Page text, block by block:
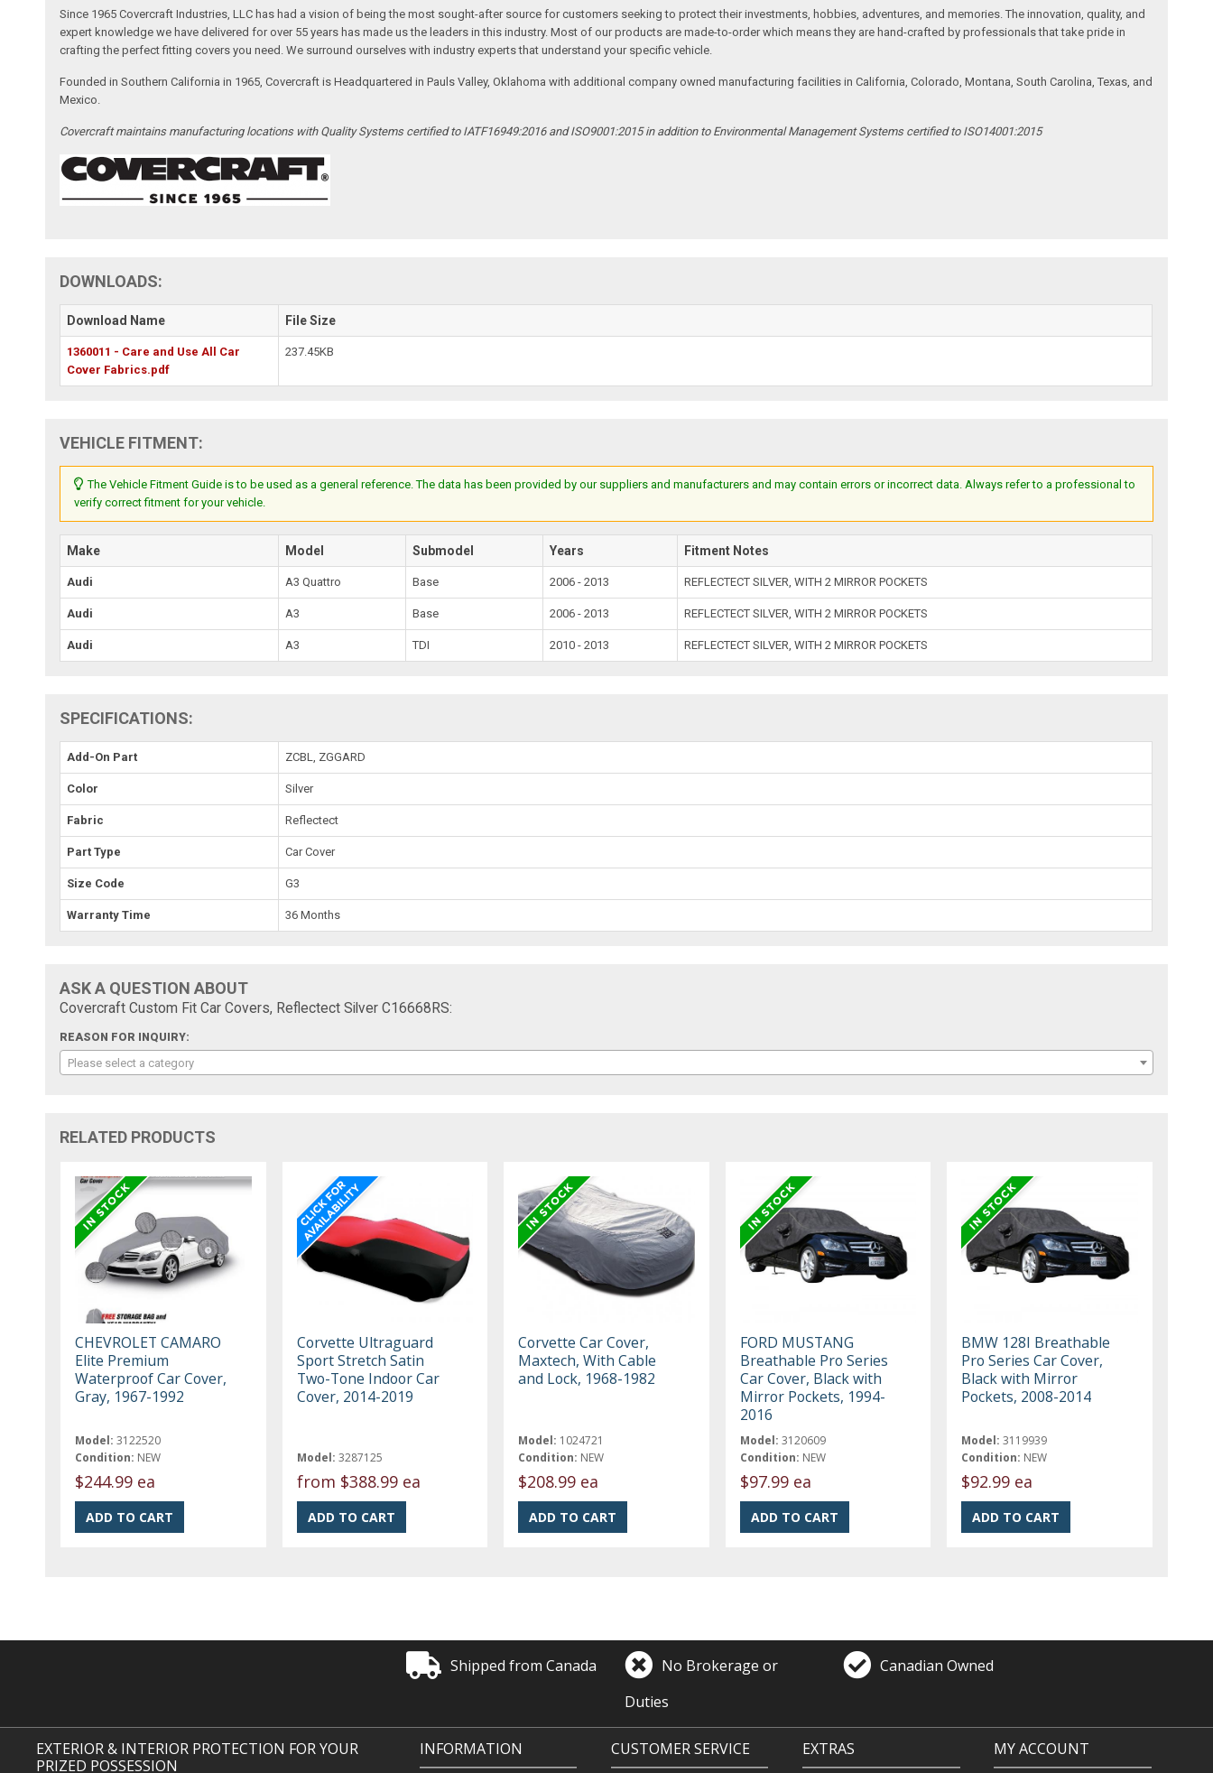
Since 1965 Covercraft Industries, LLC has had a vision of being the most sought-after source for customers seeking to protect their investments, hobbies, adventures, and memories. The innovation, quality, and
expert knowledge we have delivered for over 55 years has made us the leaders in this industry. Most of our products are made-to-order which means they are hand-crafted by professionals that take pride in
crafting the perfect fitting covers you need. We surround ourselves with industry experts that understand your specific vehicle.
Founded in Southern California in 1965, Covercraft is Headquartered in Pauls Valley, Oklahoma with additional company owned manufacturing facilities in California, Colorado, Montana, South Carolina, Texas, and
Mexico.
Covercraft maintains manufacturing locations with Quality Systems certified to IATF16949:2016 and ISO9001:2015 in addition to Environmental Management Systems certified to ISO14001:2015
DOWNLOADS:
Download Name File Size
1360011 - Care and Use All Car
Cover Fabrics.pdf
237.45KB
VEHICLE FITMENT:
The Vehicle Fitment Guide is to be used as a general reference. The data has been provided by our suppliers and manufacturers and may contain errors or incorrect data. Always refer to a professional to
verify correct fitment for your vehicle.
Make Model Submodel Years Fitment Notes
Audi A3 Quattro Base 2006 - 2013 REFLECTECT SILVER, WITH 2 MIRROR POCKETS
Audi A3 Base 2006 - 2013 REFLECTECT SILVER, WITH 2 MIRROR POCKETS
Audi A3 TDI 2010 - 2013 REFLECTECT SILVER, WITH 2 MIRROR POCKETS
SPECIFICATIONS:
Add-On Part ZCBL, ZGGARD
Color Silver
Fabric Reflectect
Part Type Car Cover
Size Code G3
Warranty Time 36 Months
ASK A QUESTION ABOUT
Covercraft Custom Fit Car Covers, Reflectect Silver C16668RS:
REASON FOR INQUIRY:
Please select a category
RELATED PRODUCTS
CHEVROLET CAMARO
Elite Premium
Waterproof Car Cover,
Gray, 1967-1992
Model: 3122520
Condition: NEW
$244.99 ea
Corvette Ultraguard
Sport Stretch Satin
Two-Tone Indoor Car
Cover, 2014-2019
Model: 3287125
from $388.99 ea
Corvette Car Cover,
Maxtech, With Cable
and Lock, 1968-1982
Model: 1024721
Condition: NEW
$208.99 ea
FORD MUSTANG
Breathable Pro Series
Car Cover, Black with
Mirror Pockets, 1994-
2016
Model: 3120609
Condition: NEW
$97.99 ea
BMW 128I Breathable
Pro Series Car Cover,
Black with Mirror
Pockets, 2008-2014
Model: 3119939
Condition: NEW
$92.99 ea
Shipped from Canada
No Brokerage or
Duties
Canadian Owned
EXTERIOR & INTERIOR PROTECTION FOR YOUR
PRIZED POSSESSION
INFORMATION CUSTOMER SERVICE EXTRAS MY ACCOUNT